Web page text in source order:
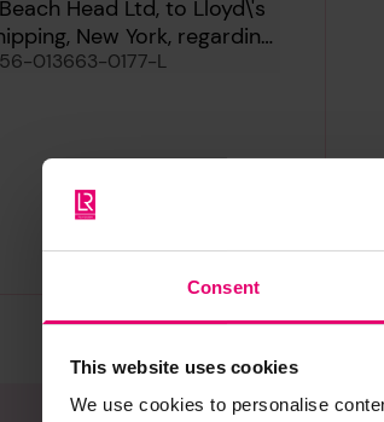
Consent
This website uses cookies
We use cookies to personalise
Head Ltd, to Lloyd\'s
New York, regarding
16th September 1963
013663-0177-L